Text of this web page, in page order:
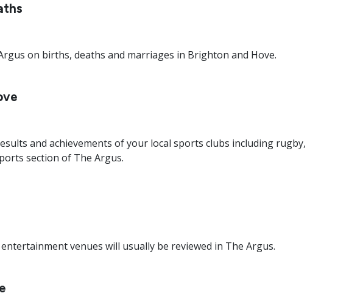
on births, deaths and marriages in Brighton and Hove.
and achievements of your local sports clubs including rugby,
section of The Argus.
venues will usually be reviewed in The Argus.